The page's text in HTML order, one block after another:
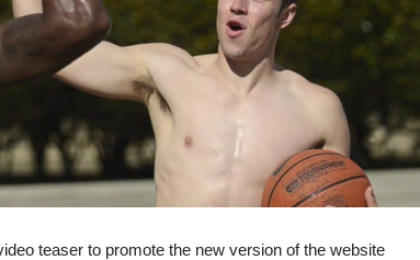
teaser to promote the new version of the website